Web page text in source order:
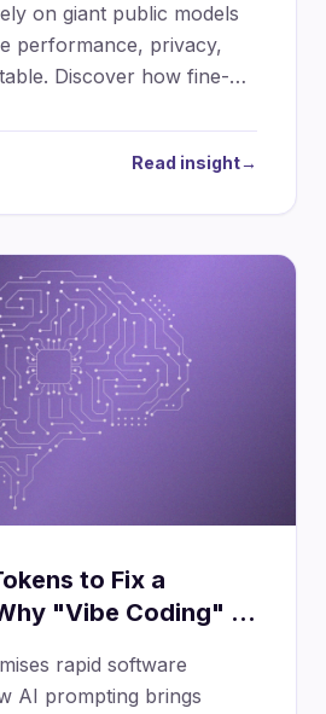
on giant public models
performance, privacy,
Discover how fine-
creates high-
AI infrastructure.
Read insight→
to Fix a
"Vibe Coding" is
rapid software
AI prompting brings